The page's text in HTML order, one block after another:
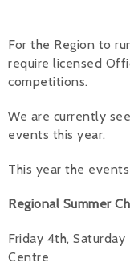
Open Water
Diving
Club Development
Young Volunteer
Safer Recruitment
For the Region to
require licensed
competitions.
We are currently
events this year.
This year the
Regional Summer
Friday 4th,
Centre